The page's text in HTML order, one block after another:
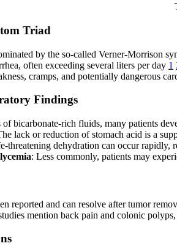
Triad
by the so-called Verner-Morrison
often exceeding several liters per day 1
cramps, and potentially dangerous
Findings
of bicarbonate-rich fluids, many patients
lack or reduction of stomach acid is a
threatening dehydration can occur rapidly,
: Less commonly, patients may
reported and can resolve after tumor
mention back pain and colonic